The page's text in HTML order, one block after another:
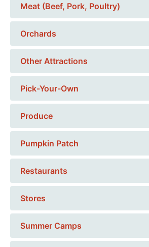
Meat (Beef, Pork, Poultry)
Orchards
Other Attractions
Pick-Your-Own
Produce
Pumpkin Patch
Restaurants
Stores
Summer Camps